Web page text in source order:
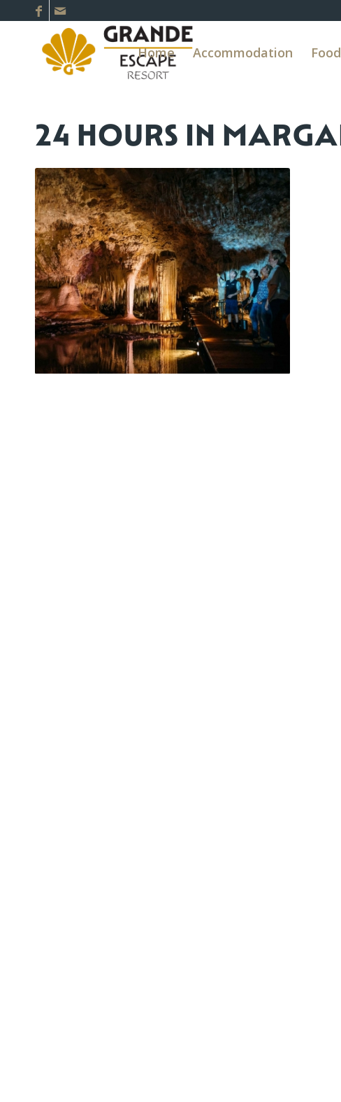
Home Accommodation
24 HOURS IN